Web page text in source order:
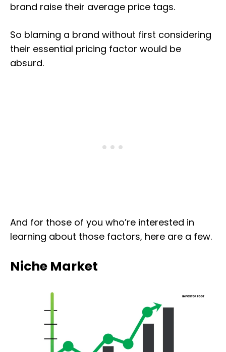
brand raise their average price tags.
So blaming a brand without first considering
their essential pricing factor would be
absurd.
And for those of you who’re interested in
learning about those factors, here are a few.
Niche Market